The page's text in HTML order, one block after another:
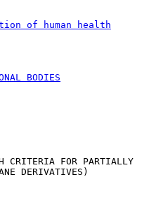
of human health
BODIES
CRITERIA FOR PARTIALLY
DERIVATIVES)